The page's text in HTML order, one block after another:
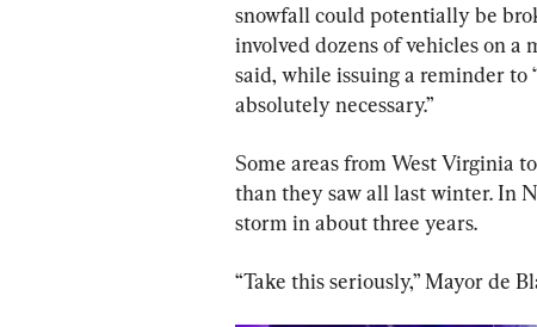
snowfall could potentially be
involved dozens of vehicles on
said, while issuing a reminder to
absolutely necessary.”
Some areas from West Virginia
than they saw all last winter. In
storm in about three years.
“Take this seriously,” Mayor de